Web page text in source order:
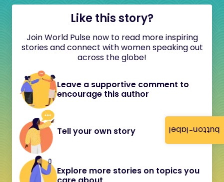
button-label
Like this story?
Join World Pulse now to read more inspiring
stories and connect with women speaking out
across the globe!
Leave a supportive comment to
encourage this author
Tell your own story
Explore more stories on topics you